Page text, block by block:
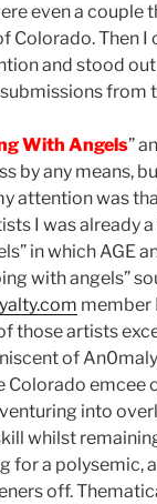
even a couple
Colorado. Then
and stood out
from
With Angels”
by any means,
attention was
I was already
in which AGE
with angels”
member
those artists
of
Colorado
into
whilst
for a polysemic,
off.